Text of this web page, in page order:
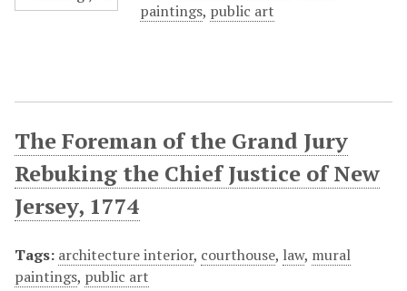
paintings, public art
The Foreman of the Grand Jury
Rebuking the Chief Justice of New
Jersey, 1774
Tags: architecture interior, courthouse, law, mural
paintings, public art